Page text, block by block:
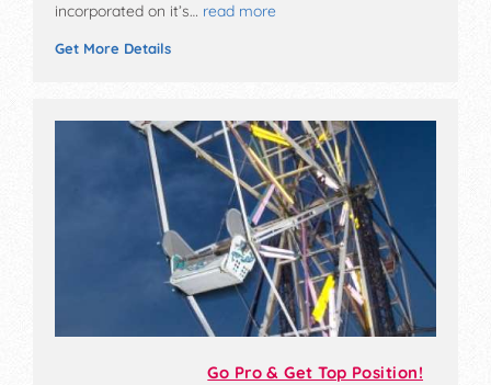
incorporated on it’s… read more
Get More Details
Go Pro & Get Top Position!